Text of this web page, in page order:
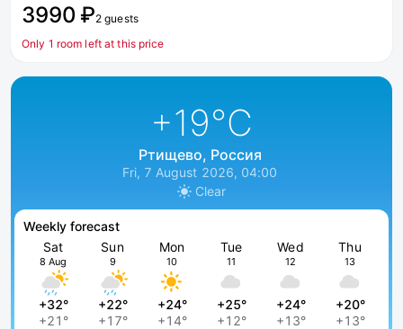
3990 ₽2 guests
Only 1 room left at this price
+19°C
Ртищево, Россия
Fri, 7 August 2026, 04:00
Clear
Weekly forecast
Sat
8 Aug
+32°
+21°
Sun
9
+22°
+17°
Mon
10
+24°
+14°
Tue
11
+25°
+12°
Wed
12
+24°
+13°
Thu
13
+20°
+13°